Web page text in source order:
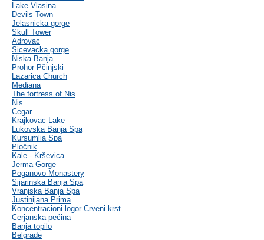
Lake Vlasina
Devils Town
Jelasnicka gorge
Skull Tower
Adrovac
Sicevacka gorge
Niska Banja
Prohor Pčinjski
Lazarica Church
Mediana
The fortress of Nis
Nis
Cegar
Krajkovac Lake
Lukovska Banja Spa
Kursumlia Spa
Pločnik
Kale - Krševica
Jerma Gorge
Poganovo Monastery
Sijarinska Banja Spa
Vranjska Banja Spa
Justinijana Prima
Koncentracioni logor Crveni krst
Cerjanska pećina
Banja topilo
Belgrade